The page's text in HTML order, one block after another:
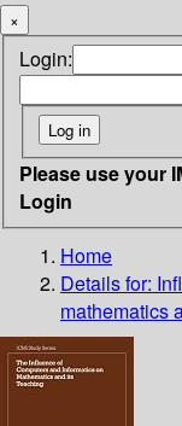
×
Login:
Please use your
Login
Home
Details for:
mathematics